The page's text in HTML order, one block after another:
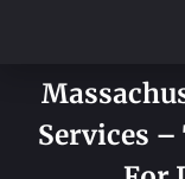
HOME
SERVICES
Services